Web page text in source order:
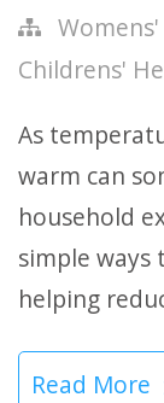
Childrens'
As
warm can
household
simple ways
helping
Read More